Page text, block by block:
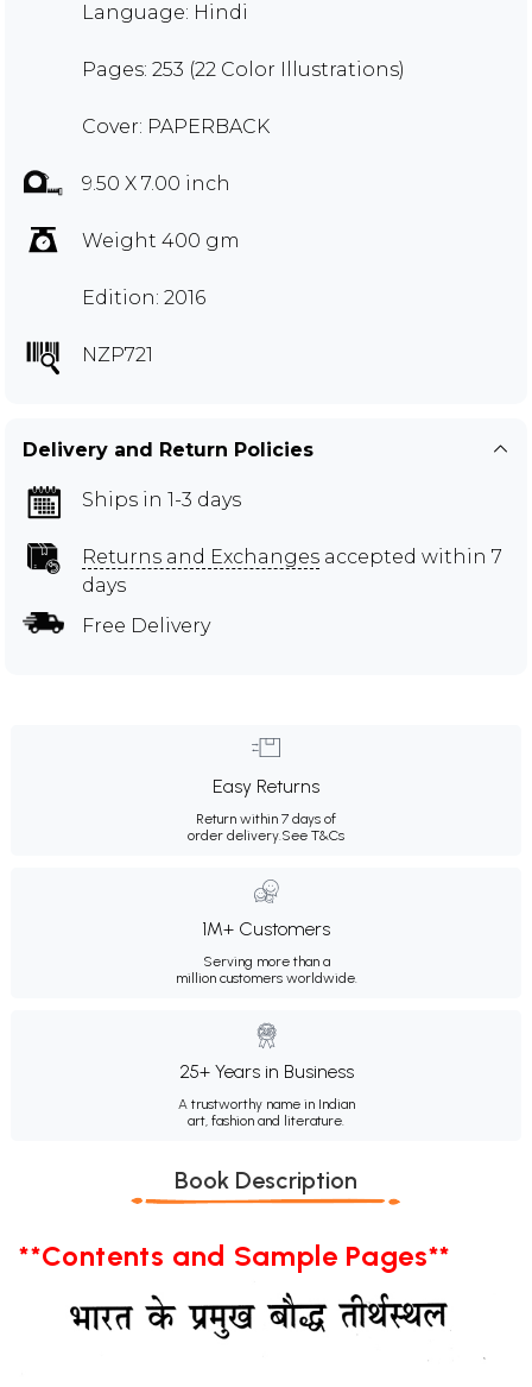
Language: Hindi
Pages: 253 (22 Color Illustrations)
Cover: PAPERBACK
9.50 X 7.00 inch
Weight 400 gm
Edition: 2016
NZP721
Delivery and Return Policies
Ships in 1-3 days
Returns and Exchanges accepted within 7
days
Free Delivery
Easy Returns
Return within 7 days of
order delivery.See T&Cs
1M+ Customers
Serving more than a
million customers worldwide.
25+ Years in Business
A trustworthy name in Indian
art, fashion and literature.
Book Description
**Contents and Sample Pages**